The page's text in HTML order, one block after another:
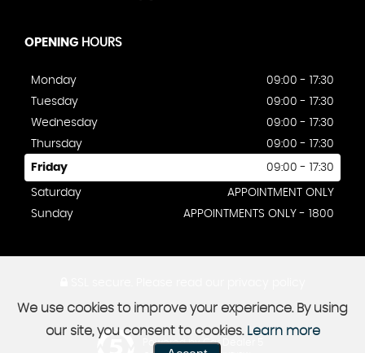
OPENING HOURS
Monday
09:00 - 17:30
Tuesday
09:00 - 17:30
Wednesday
09:00 - 17:30
Thursday
09:00 - 17:30
Friday 09:00 - 17:30
Saturday
APPOINTMENT ONLY
Sunday
APPOINTMENTS ONLY - 1800
Powered by Car Dealer 5
We use cookies to improve your experience. By using
our site, you consent to cookies. Learn more